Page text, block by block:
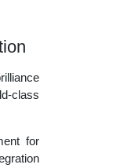
class
for